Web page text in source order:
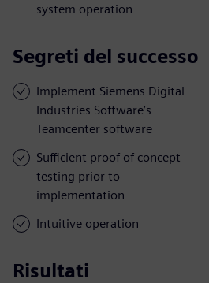
system operation
Segreti del successo
Implement Siemens Digital
Industries Software’s
Teamcenter software
Sufficient proof of concept
testing prior to
implementation
Intuitive operation
Risultati